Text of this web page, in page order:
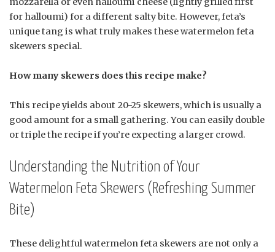
for halloumi) for a different salty bite. However, feta’s
unique tang is what truly makes these watermelon feta
skewers special.
How many skewers does this recipe make?
This recipe yields about 20-25 skewers, which is usually a
good amount for a small gathering. You can easily double
or triple the recipe if you’re expecting a larger crowd.
Understanding the Nutrition of Your
Watermelon Feta Skewers (Refreshing Summer
Bite)
These delightful watermelon feta skewers are not only a